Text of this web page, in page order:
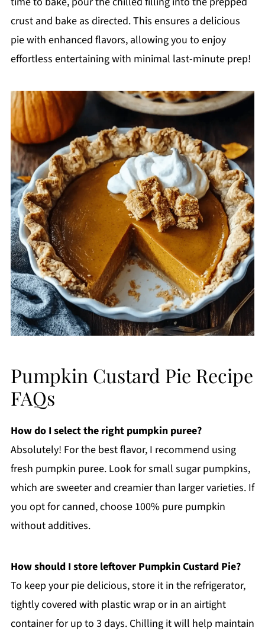
crust and bake as directed. This ensures a delicious
pie with enhanced flavors, allowing you to enjoy
effortless entertaining with minimal last-minute prep!
Pumpkin Custard Pie Recipe
FAQs
How do I select the right pumpkin puree?
Absolutely! For the best flavor, I recommend using
fresh pumpkin puree. Look for small sugar pumpkins,
which are sweeter and creamier than larger varieties. If
you opt for canned, choose 100% pure pumpkin
without additives.
How should I store leftover Pumpkin Custard Pie?
To keep your pie delicious, store it in the refrigerator,
tightly covered with plastic wrap or in an airtight
container for up to 3 days. Chilling it will help maintain